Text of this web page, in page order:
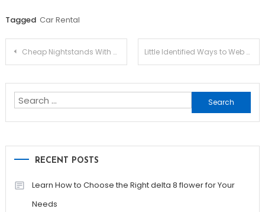
Tagged Car Rental
Post
Cheap Nightstands With Drawers Little Identified Ways to Web Design Services For Small Business
Search
for:
RECENT POSTS
Learn How to Choose the Right delta 8 flower for Your
Needs